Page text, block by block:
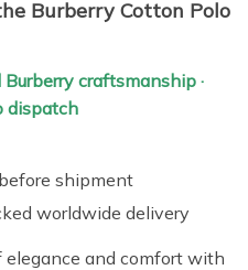
Burberry Cotton Polo
craftsmanship ·
dispatch
shipment
worldwide delivery
and comfort with